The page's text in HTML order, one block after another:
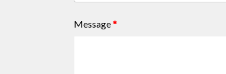
Message*